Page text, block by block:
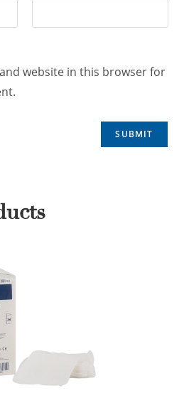
website in this browser for